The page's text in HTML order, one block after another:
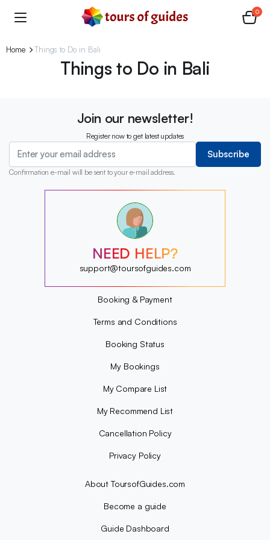
0
Home Things to Do in Bali
Things to Do in Bali
Join our newsletter!
Register now to get latest updates
Subscribe
Confirmation e-mail will be sent to your e-mail address.
?
?
?
?
?
?
NEED HELP?
support@toursofguides.com
Booking & Payment
Terms and Conditions
Booking Status
My Bookings
My Compare List
My Recommend List
Cancellation Policy
Privacy Policy
About ToursofGuides.com
Become a guide
Guide Dashboard